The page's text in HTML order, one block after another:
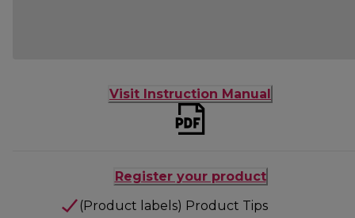
Visit Instruction Manual
Register your product
(Product labels) Product Tips